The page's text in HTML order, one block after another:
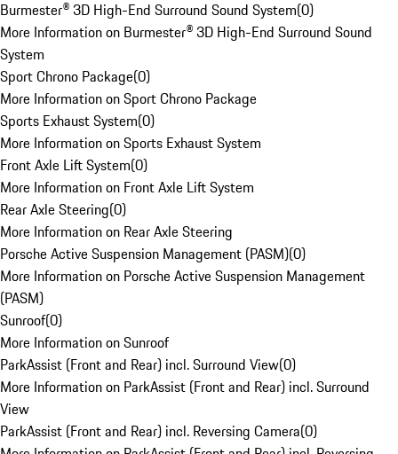
Burmester® 3D High-End Surround Sound System(0)
More Information on Burmester® 3D High-End Surround Sound
System
Sport Chrono Package(0)
More Information on Sport Chrono Package
Sports Exhaust System(0)
More Information on Sports Exhaust System
Front Axle Lift System(0)
More Information on Front Axle Lift System
Rear Axle Steering(0)
More Information on Rear Axle Steering
Porsche Active Suspension Management (PASM)(0)
More Information on Porsche Active Suspension Management
(PASM)
Sunroof(0)
More Information on Sunroof
ParkAssist (Front and Rear) incl. Surround View(0)
More Information on ParkAssist (Front and Rear) incl. Surround
View
ParkAssist (Front and Rear) incl. Reversing Camera(0)